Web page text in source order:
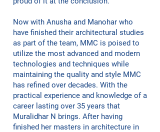
Now with Anusha and Manohar who
have finished their architectural studies
as part of the team, MMC is poised to
utilize the most advanced and modern
technologies and techniques while
maintaining the quality and style MMC
has refined over decades. With the
practical experience and knowledge of a
career lasting over 35 years that
Muralidhar N brings. After having
finished her masters in architecture in